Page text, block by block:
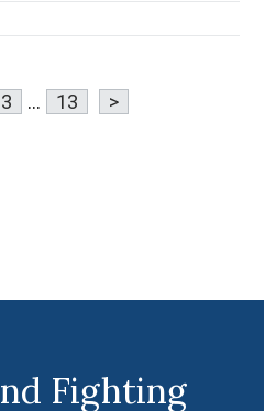
3 ... 13 >
Fighting